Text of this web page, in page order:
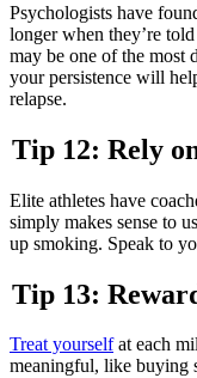
Psychologists have
longer when they’re
may be one of the most
your persistence will
relapse.
Tip 12: Rely
Elite athletes have
simply makes sense to
up smoking. Speak to
Tip 13:
Treat yourselfat each
meaningful, like buying